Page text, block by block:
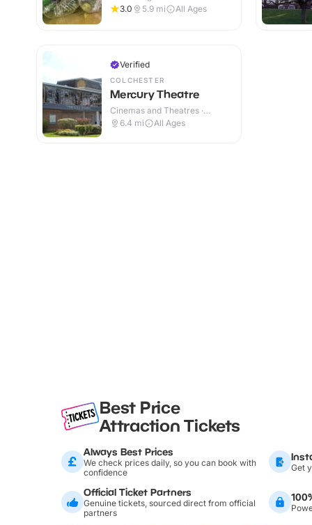
Centres · Indoor
3.0 5.9 mi All Ages
Verified
COLCHESTER
Mercury Theatre
Cinemas and Theatres ·
Indoor
6.4 mi All Ages
Best Price
Attraction Tickets
Always Best Prices
We check prices daily, so you can book with
confidence
Get
Official Ticket Partners
Genuine tickets, sourced direct from official
partners